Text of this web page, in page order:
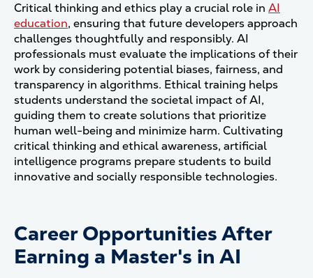
Critical thinking and ethics play a crucial role in AI
education, ensuring that future developers approach
challenges thoughtfully and responsibly. AI
professionals must evaluate the implications of their
work by considering potential biases, fairness, and
transparency in algorithms. Ethical training helps
students understand the societal impact of AI,
guiding them to create solutions that prioritize
human well-being and minimize harm. Cultivating
critical thinking and ethical awareness, artificial
intelligence programs prepare students to build
innovative and socially responsible technologies.
Career Opportunities After
Earning a Master's in AI